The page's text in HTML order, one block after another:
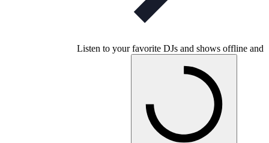
Listen to your favorite DJs and shows offline and